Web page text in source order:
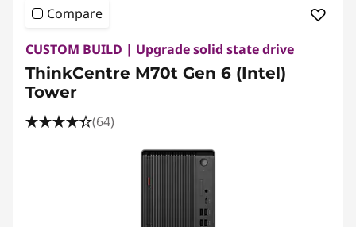
Compare
CUSTOM BUILD | Upgrade solid state drive
ThinkCentre M70t Gen 6 (Intel)
Tower
(64)